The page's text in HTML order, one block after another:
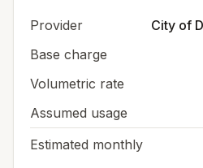
Provider
City of
Base charge
Volumetric rate
Assumed usage
Estimated monthly